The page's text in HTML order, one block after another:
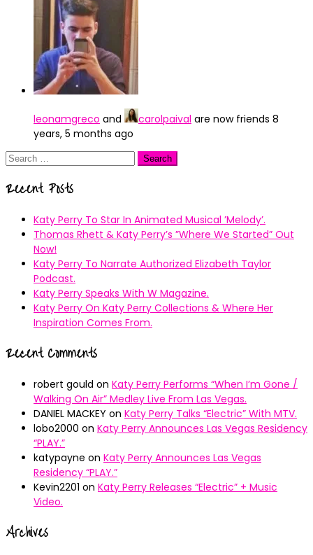
leonamgreco and carolpaival are now friends 8
years, 5 months ago
Search
Recent Posts
Katy Perry To Star In Animated Musical ’Melody’.
Thomas Rhett & Katy Perry’s ”Where We Started” Out
Now!
Katy Perry To Narrate Authorized Elizabeth Taylor
Podcast.
Katy Perry Speaks With W Magazine.
Katy Perry On Katy Perry Collections & Where Her
Inspiration Comes From.
Recent Comments
robert gould on Katy Perry Performs “When I’m Gone /
Walking On Air” Medley Live From Las Vegas.
DANIEL MACKEY on Katy Perry Talks “Electric” With MTV.
lobo2000 on Katy Perry Announces Las Vegas Residency
“PLAY.”
katypayne on Katy Perry Announces Las Vegas
Residency “PLAY.”
Kevin2201 on Katy Perry Releases “Electric” + Music
Video.
Archives